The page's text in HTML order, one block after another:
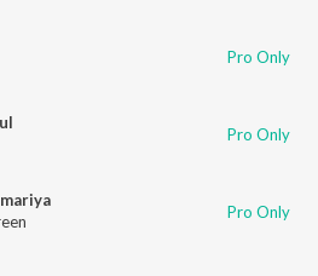
Pro Only
Pro Only
Pro Only